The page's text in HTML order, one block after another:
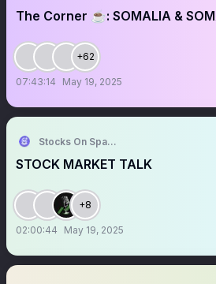
The Corner ☕️: SOMALIA &
+62
07:43:14 May 19, 2025
Stocks On Spaces
STOCK MARKET TALK
+8
02:00:44 May 19, 2025